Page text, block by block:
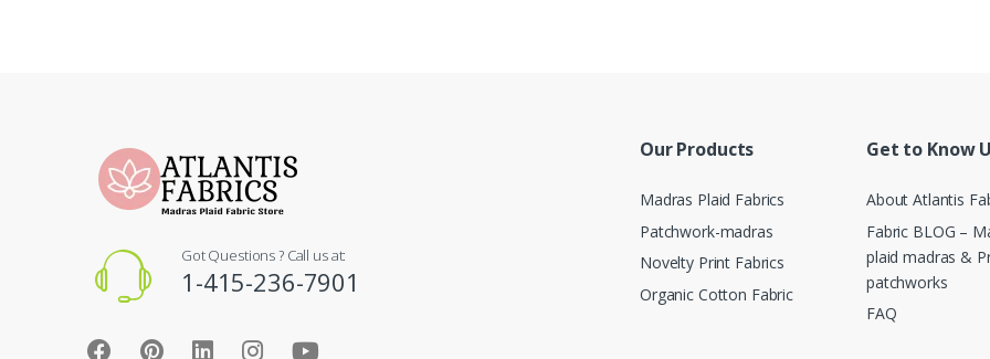
Got Questions ? Call us at:
1-415-236-7901
Our Products
Madras Plaid Fabrics
Patchwork-madras
Novelty Print Fabrics
Organic Cotton Fabric
Get to Know
About Atlantis
Fabric BLOG –
plaid madras &
patchworks
FAQ